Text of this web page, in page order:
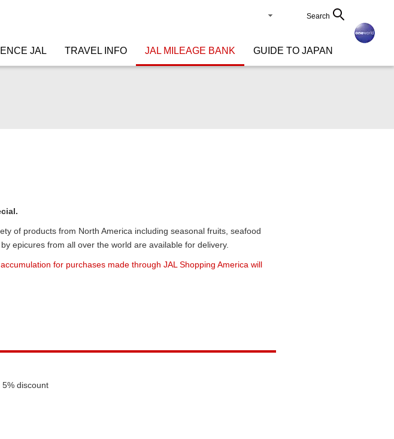
Search
JAL TRAVEL INFO JAL MILEAGE BANK GUIDE TO JAPAN
of products from North America including seasonal fruits, seafood
epicures from all over the world are available for delivery.
for purchases made through JAL Shopping America will
5% discount